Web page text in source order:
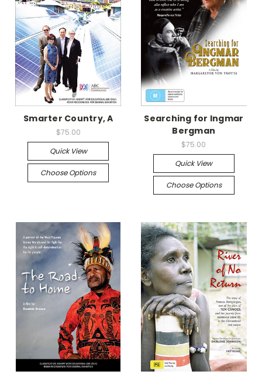
Smarter Country, A
$75.00
Quick View
Choose Options
Searching for Ingmar
Bergman
$75.00
Quick View
Choose Options